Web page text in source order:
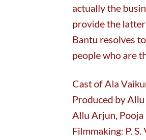
actually the
provide the
Bantu resolves
people who are
Cast of Ala
Produced by
Allu Arjun, Pooja
Filmmaking: P. S.